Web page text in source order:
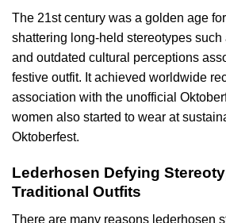
The 21st century was a golden age for
shattering long-held stereotypes
and outdated cultural perceptions
festive outfit. It achieved worldwide
association with the unofficial
women also started to wear at
Oktoberfest.
Lederhosen Defying
Traditional Outfits
There are many reasons lederhosen